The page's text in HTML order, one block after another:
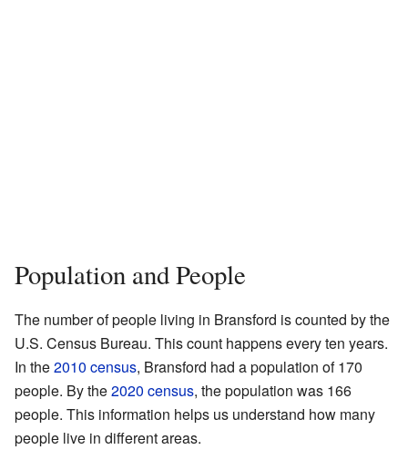
Population and People
The number of people living in Bransford is counted by the
U.S. Census Bureau. This count happens every ten years.
In the2010 census, Bransford had a population of 170
people. By the2020 census, the population was 166
people. This information helps us understand how many
people live in different areas.